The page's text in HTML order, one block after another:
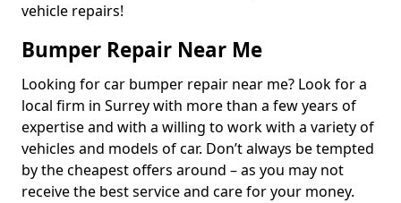
vehicle repairs!
Bumper Repair Near Me
Looking for car bumper repair near me? Look for a
local firm in Surrey with more than a few years of
expertise and with a willing to work with a variety of
vehicles and models of car. Don’t always be tempted
by the cheapest offers around – as you may not
receive the best service and care for your money.